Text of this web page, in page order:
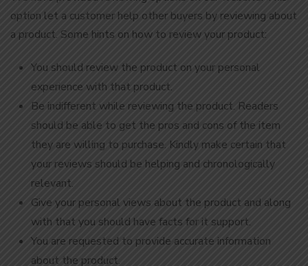
option let a customer help other buyers by reviewing about
a product. Some hints on how to review your product:
You should review the product on your personal
experience with that product.
Be indifferent while reviewing the product. Readers
should be able to get the pros and cons of the item
they are willing to purchase. Kindly make certain that
your reviews should be helping and chronologically
relevant.
Give your personal views about the product and along
with that you should have facts for it support.
You are requested to provide accurate information
about the product.